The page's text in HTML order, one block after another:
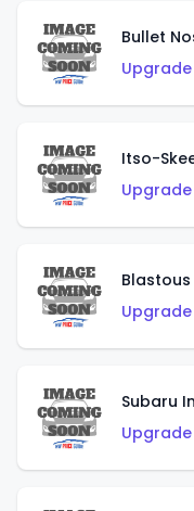
Bullet
Itso-
Subaru